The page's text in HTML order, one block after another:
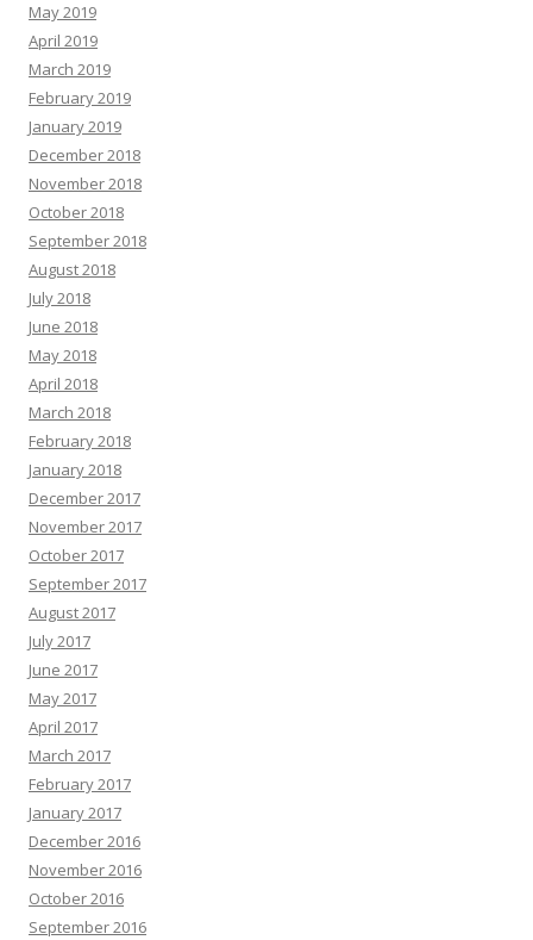
May 2019
April 2019
March 2019
February 2019
January 2019
December 2018
November 2018
October 2018
September 2018
August 2018
July 2018
June 2018
May 2018
April 2018
March 2018
February 2018
January 2018
December 2017
November 2017
October 2017
September 2017
August 2017
July 2017
June 2017
May 2017
April 2017
March 2017
February 2017
January 2017
December 2016
November 2016
October 2016
September 2016